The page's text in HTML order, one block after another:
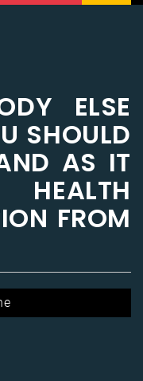
ELSE
SHOULD
AS IT
HEALTH
FROM